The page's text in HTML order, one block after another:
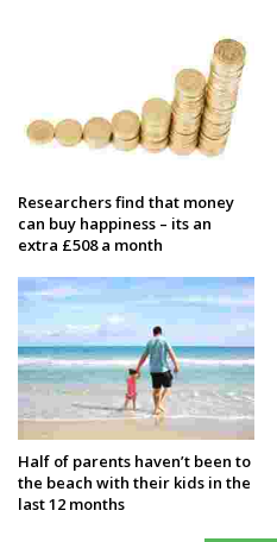
Researchers find that money
can buy happiness – its an
extra £508 a month
Half of parents haven’t been to
the beach with their kids in the
last 12 months